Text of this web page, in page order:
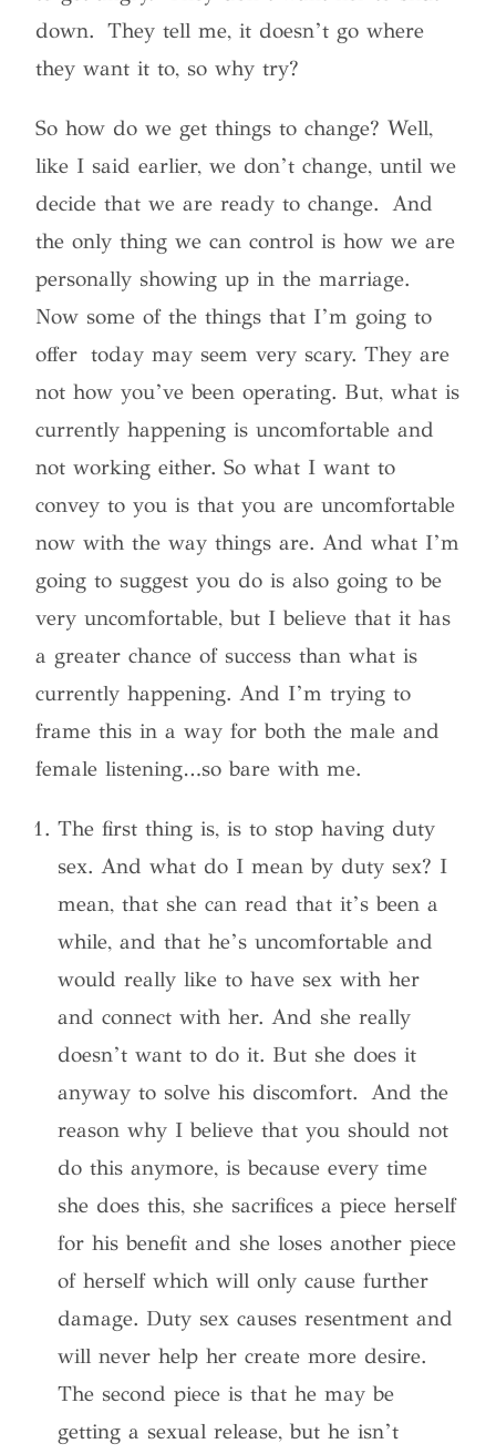
down. They tell me, it doesn’t go where
they want it to, so why try?
So how do we get things to change? Well,
like I said earlier, we don’t change, until we
decide that we are ready to change. And
the only thing we can control is how we are
personally showing up in the marriage.
Now some of the things that I’m going to
offer today may seem very scary. They are
not how you’ve been operating. But, what is
currently happening is uncomfortable and
not working either. So what I want to
convey to you is that you are uncomfortable
now with the way things are. And what I’m
going to suggest you do is also going to be
very uncomfortable, but I believe that it has
a greater chance of success than what is
currently happening. And I’m trying to
frame this in a way for both the male and
female listening…so bare with me.
The first thing is, is to stop having duty
sex. And what do I mean by duty sex? I
mean, that she can read that it’s been a
while, and that he’s uncomfortable and
would really like to have sex with her
and connect with her. And she really
doesn’t want to do it. But she does it
anyway to solve his discomfort. And the
reason why I believe that you should not
do this anymore, is because every time
she does this, she sacrifices a piece herself
for his benefit and she loses another piece
of herself which will only cause further
damage. Duty sex causes resentment and
will never help her create more desire.
The second piece is that he may be
getting a sexual release, but he isn’t